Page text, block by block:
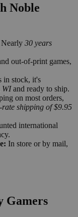
Noble
Nearly 30 years
out-of-print games,
in stock, it's
WIand ready to ship.
on most orders,
rate shipping of $9.95
international
In store or by mail,
Gamers